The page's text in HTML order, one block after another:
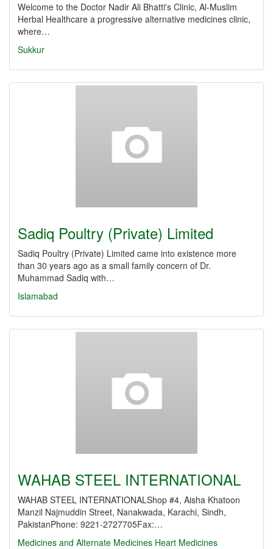
Welcome to the Doctor Nadir Ali Bhatti's Clinic, Al-Muslim
Herbal Healthcare a progressive alternative medicines clinic,
where…
Sukkur
Sadiq Poultry (Private) Limited
Sadiq Poultry (Private) Limited came into existence more
than 30 years ago as a small family concern of Dr.
Muhammad Sadiq with…
Islamabad
WAHAB STEEL INTERNATIONAL
WAHAB STEEL INTERNATIONALShop #4, Aisha Khatoon
Manzil Najmuddin Street, Nanakwada, Karachi, Sindh,
PakistanPhone: 9221-2727705Fax:…
Medicines and Alternate Medicines Heart Medicines